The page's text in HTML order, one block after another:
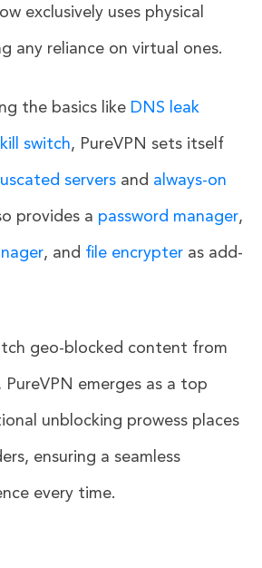
exclusively uses physical
any reliance on virtual ones.
the basics like DNS leak
kill switch, PureVPN sets itself
servers and always-on
provides a password manager,
, and file encrypter as add-
geo-blocked content from
emerges as a top
unblocking prowess places
ensuring a seamless
every time.